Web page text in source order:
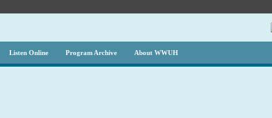
Listen Online Program Archive About WWUH